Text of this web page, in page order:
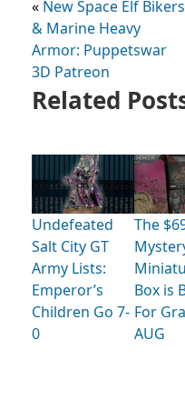
« New Space Elf Bikers
& Marine Heavy
Armor: Puppetswar
3D Patreon
Related
Undefeated
Salt City GT
Army Lists:
Emperor’s
Children Go 7-
0
The
Box is
For
AUG